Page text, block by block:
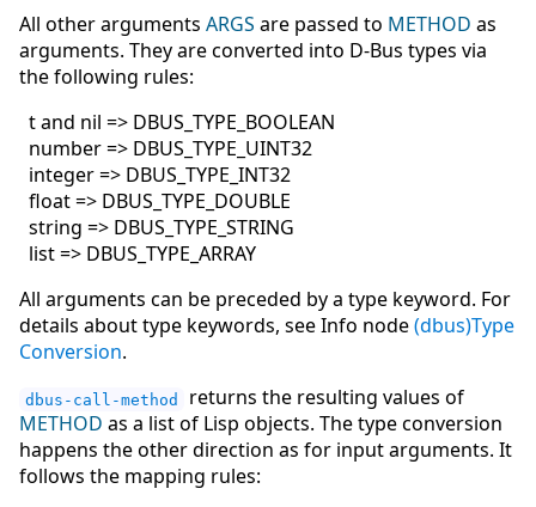
All other arguments ARGS are passed to METHOD as
arguments. They are converted into D-Bus types via
the following rules:
t and nil => DBUS_TYPE_BOOLEAN
number => DBUS_TYPE_UINT32
integer => DBUS_TYPE_INT32
float => DBUS_TYPE_DOUBLE
string => DBUS_TYPE_STRING
list => DBUS_TYPE_ARRAY
All arguments can be preceded by a type keyword. For
details about type keywords, see Info node(dbus)Type
Conversion.
dbus-call-method
returns the resulting values of
METHOD as a list of Lisp objects. The type conversion
happens the other direction as for input arguments. It
follows the mapping rules: